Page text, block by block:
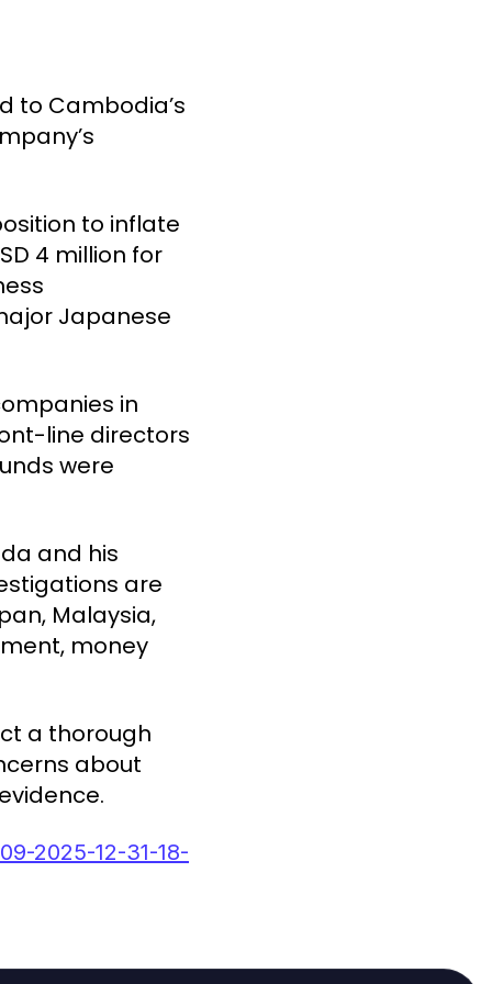
to Cambodia’s
to inflate
4 million for
Japanese
in
line directors
were
and his
are
Malaysia,
money
a thorough
about
2025-12-31-18-